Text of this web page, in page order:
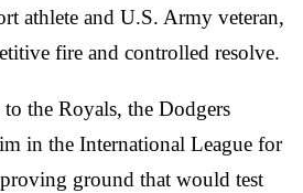
athlete and U.S. Army veteran,
fire and controlled resolve.
the Royals, the Dodgers
in the International League for
ground that would test